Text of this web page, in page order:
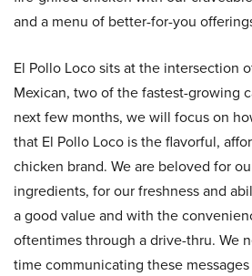
and a menu of better-for-you
El Pollo Loco sits at the intersection
Mexican, two of the fastest-growing
next few months, we will focus on
that El Pollo Loco is the flavorful,
chicken brand. We are beloved for
ingredients, for our freshness and
a good value and with the
oftentimes through a drive-thru. We
time communicating these